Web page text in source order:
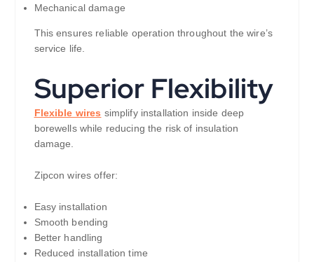
Mechanical damage
This ensures reliable operation throughout the wire’s
service life.
Superior Flexibility
Flexible wires simplify installation inside deep
borewells while reducing the risk of insulation
damage.
Zipcon wires offer:
Easy installation
Smooth bending
Better handling
Reduced installation time